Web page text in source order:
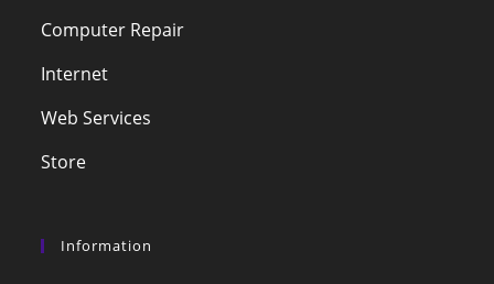
Computer Repair
Internet
Web Services
Store
Information